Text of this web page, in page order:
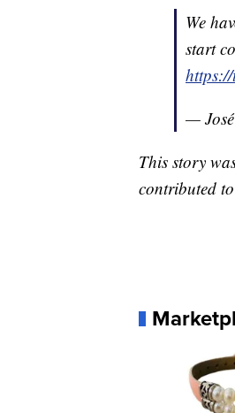
We
start
— José
This story
contributed